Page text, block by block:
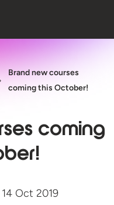
Brand new courses
coming this October!
coming
Oct 2019